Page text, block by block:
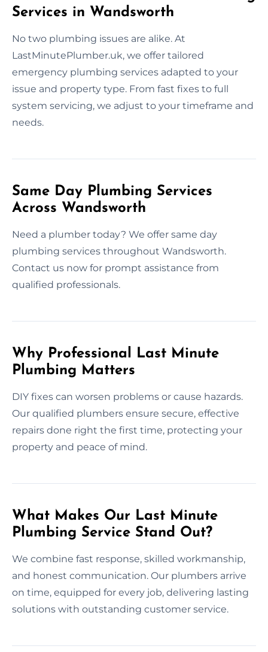
Services in Wandsworth
No two plumbing issues are alike. At
LastMinutePlumber.uk, we offer tailored
emergency plumbing services adapted to your
issue and property type. From fast fixes to full
system servicing, we adjust to your timeframe and
needs.
Same Day Plumbing Services
Across Wandsworth
Need a plumber today? We offer same day
plumbing services throughout Wandsworth.
Contact us now for prompt assistance from
qualified professionals.
Why Professional Last Minute
Plumbing Matters
DIY fixes can worsen problems or cause hazards.
Our qualified plumbers ensure secure, effective
repairs done right the first time, protecting your
property and peace of mind.
What Makes Our Last Minute
Plumbing Service Stand Out?
We combine fast response, skilled workmanship,
and honest communication. Our plumbers arrive
on time, equipped for every job, delivering lasting
solutions with outstanding customer service.